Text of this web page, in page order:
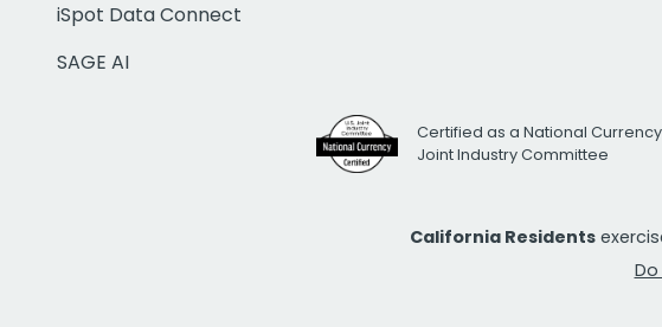
iSpot Data Connect
SAGE AI
Certified as a National Currency
Joint Industry Committee
California Residents